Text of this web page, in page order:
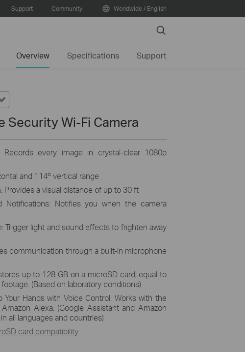
Support Community Worldwide / English
Search
Overview Specifications Support
Security Wi-Fi Camera
Records every image in crystal-clear 1080p
and 114º vertical range
Provides a visual distance of up to 30 ft
Notifications: Notifies you when the camera
Trigger light and sound effects to frighten away
communication through a built-in microphone
up to 128 GB on a microSD card, equal to
(Based on laboratory conditions)
Your Hands with Voice Control: Works with the
Alexa. (Google Assistant and Amazon
all languages and countries)
card compatibility